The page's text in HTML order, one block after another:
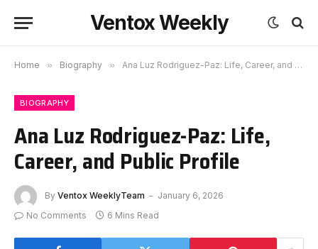
Ventox Weekly
Home » Biography » Ana Luz Rodriguez-Paz: Life, Career, and Public Profile
BIOGRAPHY
Ana Luz Rodriguez-Paz: Life,
Career, and Public Profile
By Ventox WeeklyTeam
January 6, 2026
No Comments
6 Mins Read